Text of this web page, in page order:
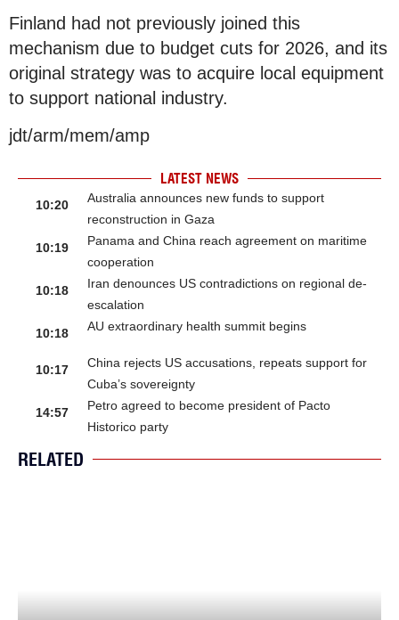
Finland had not previously joined this
mechanism due to budget cuts for 2026, and its
original strategy was to acquire local equipment
to support national industry.
jdt/arm/mem/amp
LATEST NEWS
10:20
Australia announces new funds to support
reconstruction in Gaza
10:19
Panama and China reach agreement on maritime
cooperation
10:18
Iran denounces US contradictions on regional de-
escalation
10:18
AU extraordinary health summit begins
10:17
China rejects US accusations, repeats support for
Cuba’s sovereignty
14:57
Petro agreed to become president of Pacto
Historico party
RELATED